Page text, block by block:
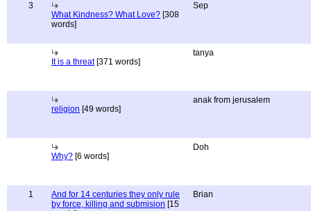
3
What Kindness? What Love? [308
words]
Sep
It is a threat[371 words]
tanya
religion [49 words]
anak from jerusalem
Why? [6 words]
Doh
1
And for 14 centuries they only rule
by force, killing and submision [15
Brian